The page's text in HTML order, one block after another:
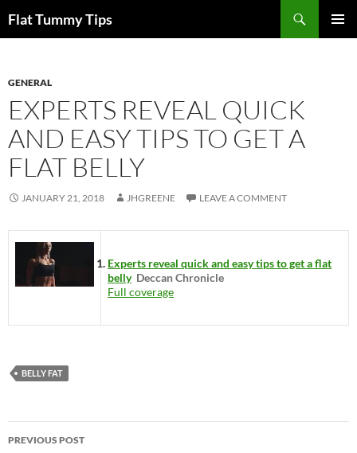
toFlat Tummy Tips
GENERAL
EXPERTS REVEAL QUICK
AND EASY TIPS TO GET A
FLAT BELLY
JANUARY 21, 2018 JHGREENE LEAVE A COMMENT
Experts reveal quick and easy tips to get a flat
belly Deccan Chronicle
Full coverage
BELLY FAT
Post
PREVIOUS POST